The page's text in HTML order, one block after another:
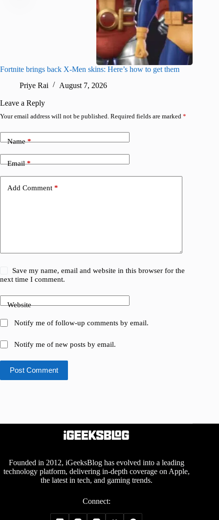
Fortnite brings back X-Men skins: Here’s how to get them
Priye Rai
August 7, 2026
Leave a Reply
Your email address will not be published. Required fields are marked *
Name*
Email*
Add Comment *
Save my name, email and website in this browser for the
next time I comment.
Website
Notify me of follow-up comments by email.
Notify me of new posts by email.
Post Comment
Founded in 2012, iGeeksBlog has evolved into a leading
technology platform, delivering in-depth coverage on Apple,
the latest in tech, and gaming trends.
Connect: